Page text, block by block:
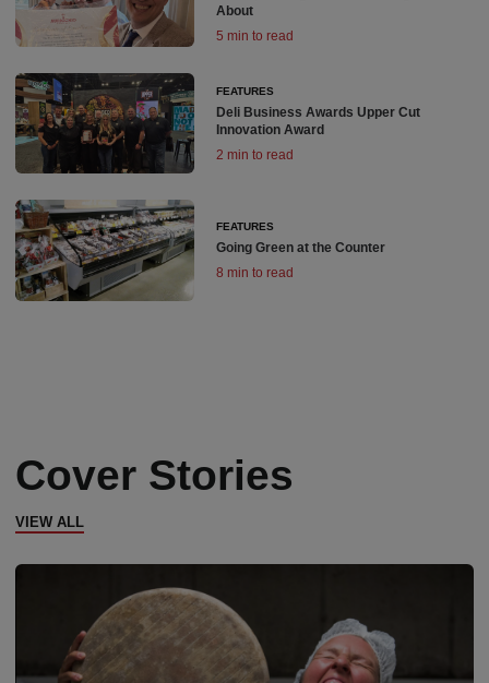
About
5 min to read
FEATURES
Deli Business Awards Upper Cut
Innovation Award
2 min to read
FEATURES
Going Green at the Counter
8 min to read
Cover Stories
VIEW ALL